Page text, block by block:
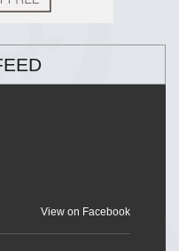
View on Facebook